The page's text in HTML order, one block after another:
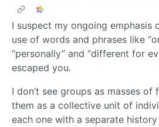
I suspect my ongoing emphasis
use of words and phrases like
“personally” and “different for
escaped you.
I don’t see groups as masses of
them as a collective unit of
each one with a separate